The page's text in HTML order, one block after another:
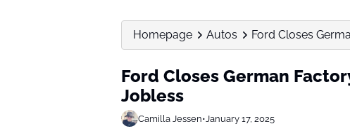
Homepage Autos Ford Closes
Ford Closes German
Jobless
Camilla Jessen•January 17, 2025